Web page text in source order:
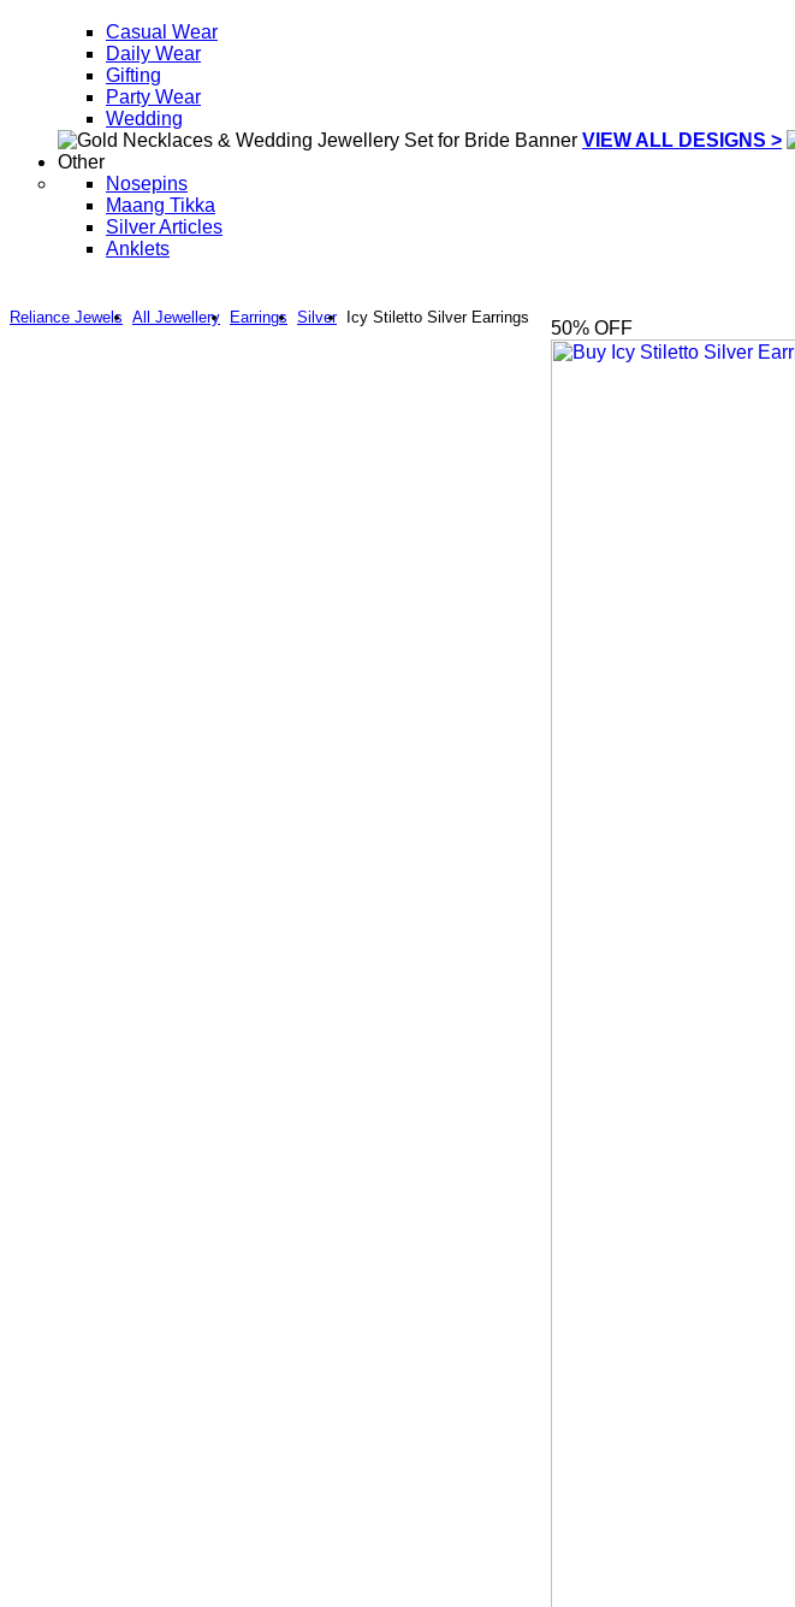
Casual Wear
Daily Wear
Gifting
Party Wear
Wedding
VIEW ALL DESIGNS >
Other
Nosepins
Maang Tikka
Silver Articles
Anklets
Reliance Jewels All Jewellery Earrings Silver Icy Stiletto Silver Earrings
50% OFF